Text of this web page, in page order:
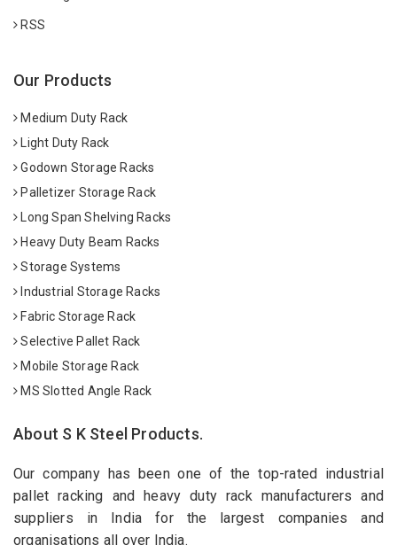
RSS
Our Products
Medium Duty Rack
Light Duty Rack
Godown Storage Racks
Palletizer Storage Rack
Long Span Shelving Racks
Heavy Duty Beam Racks
Storage Systems
Industrial Storage Racks
Fabric Storage Rack
Selective Pallet Rack
Mobile Storage Rack
MS Slotted Angle Rack
About S K Steel Products.
Our company has been one of the top-rated industrial
pallet racking and heavy duty rack manufacturers and
suppliers in India for the largest companies and
organisations all over India.